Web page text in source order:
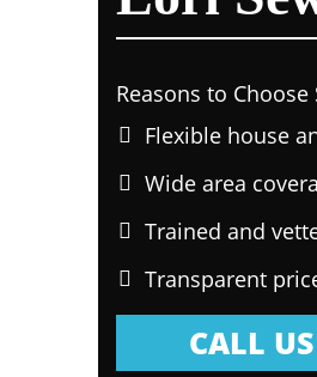
Reasons to Choose
Flexible house
Wide area
Trained and
Transparent
CALL